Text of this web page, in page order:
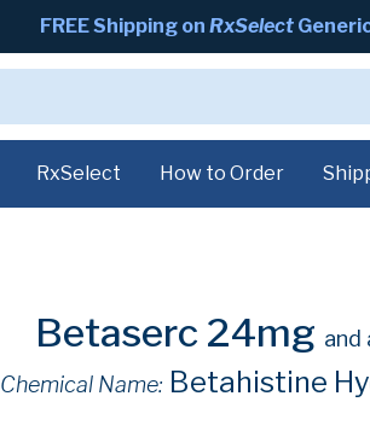
FREE Shipping on RxSelect
RxSelect How to Order
Betaserc 24mg and
Chemical Name: Betahistine